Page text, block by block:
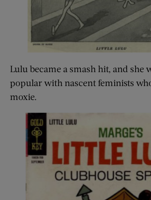
Lulu became a smash hit, and she
popular with nascent feminists
moxie.